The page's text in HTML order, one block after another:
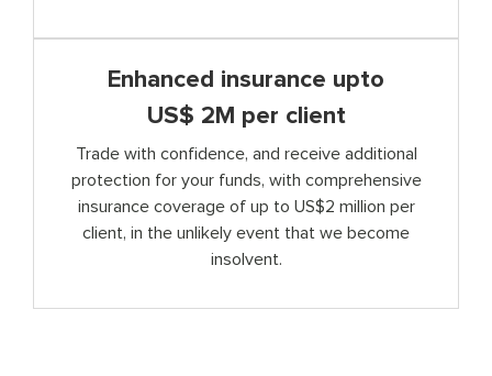
Enhanced insurance upto
US$ 2M per client
Trade with confidence, and receive additional
protection for your funds, with comprehensive
insurance coverage of up to US$2 million per
client, in the unlikely event that we become
insolvent.